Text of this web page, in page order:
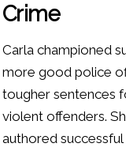
Crime
Carla championed
more good police
tougher sentences
violent offenders.
authored successful